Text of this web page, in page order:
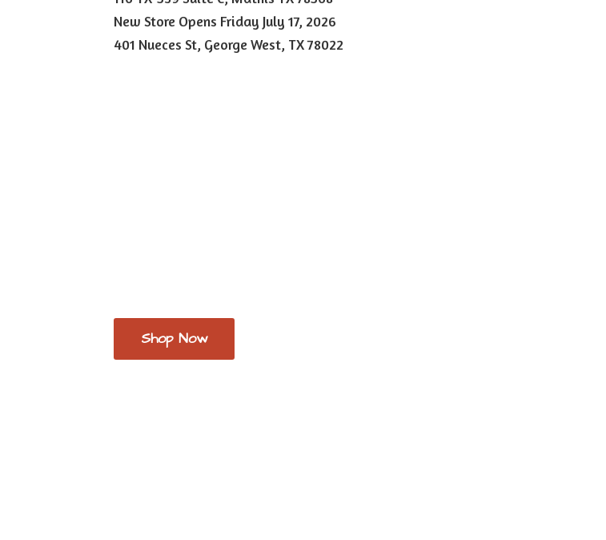
New Store Opens Friday July 17, 2026
401 Nueces St, George West, TX 78022
Shop Now